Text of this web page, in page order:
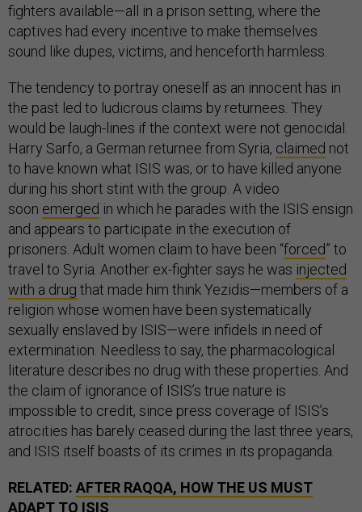
fighters available—all in a prison setting, where the
captives had every incentive to make themselves
sound like dupes, victims, and henceforth harmless.
The tendency to portray oneself as an innocent has in
the past led to ludicrous claims by returnees. They
would be laugh-lines if the context were not genocidal.
Harry Sarfo, a German returnee from Syria, claimed not
to have known what ISIS was, or to have killed anyone
during his short stint with the group. A video
soon emerged in which he parades with the ISIS ensign
and appears to participate in the execution of
prisoners. Adult women claim to have been “forced” to
travel to Syria. Another ex-fighter says he was injected
with a drug that made him think Yezidis—members of a
religion whose women have been systematically
sexually enslaved by ISIS—were infidels in need of
extermination. Needless to say, the pharmacological
literature describes no drug with these properties. And
the claim of ignorance of ISIS’s true nature is
impossible to credit, since press coverage of ISIS’s
atrocities has barely ceased during the last three years,
and ISIS itself boasts of its crimes in its propaganda.
RELATED: AFTER RAQQA, HOW THE US MUST
ADAPT TO ISIS